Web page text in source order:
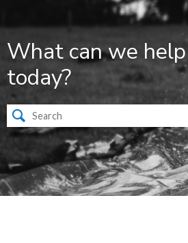
What can we
today?